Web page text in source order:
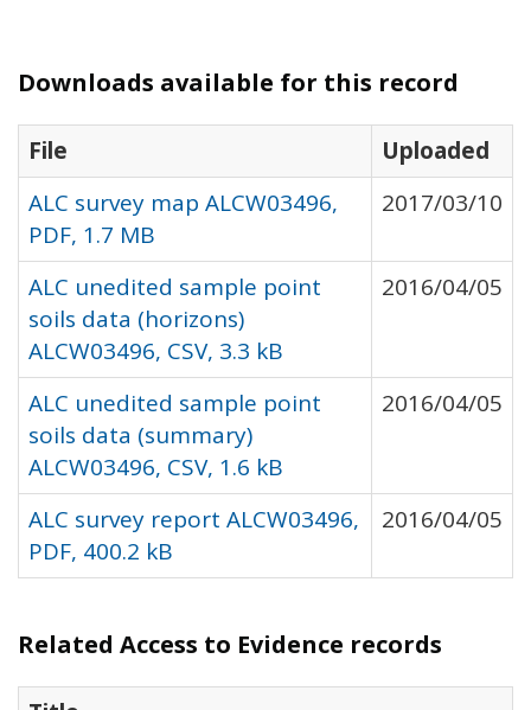
Downloads available for this record
File
Uploaded
ALC survey map ALCW03496,
PDF, 1.7 MB
2017/03/10
ALC unedited sample point
soils data (horizons)
ALCW03496, CSV, 3.3 kB
2016/04/05
ALC unedited sample point
soils data (summary)
ALCW03496, CSV, 1.6 kB
2016/04/05
ALC survey report ALCW03496,
PDF, 400.2 kB
2016/04/05
Related Access to Evidence records